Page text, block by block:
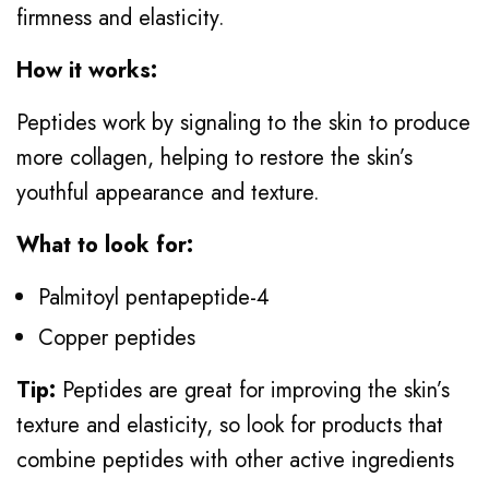
firmness and elasticity.
How it works:
Peptides work by signaling to the skin to produce
more collagen, helping to restore the skin’s
youthful appearance and texture.
What to look for:
Palmitoyl pentapeptide-4
Copper peptides
Tip: Peptides are great for improving the skin’s
texture and elasticity, so look for products that
combine peptides with other active ingredients